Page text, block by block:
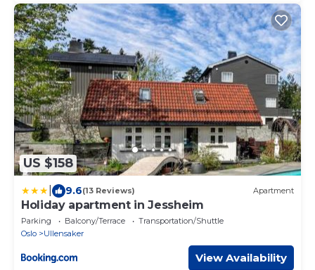
US $158
9.6(13 Reviews) Apartment
Holiday apartment in Jessheim
Parking Balcony/Terrace
Transportation/Shuttle
Oslo
Ullensaker
View Availability